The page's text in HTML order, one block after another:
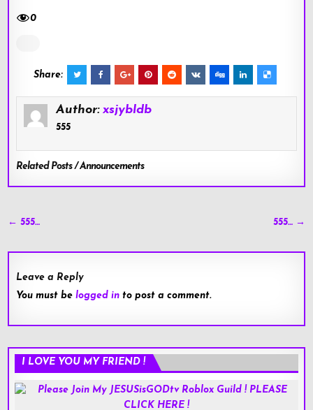
0
Share:
Author: xsjybldb
555
Related Posts / Announcements
Post
← 555… 555… →
Leave a Reply
You must belogged in to post a comment.
I LOVE YOU MY FRIEND !